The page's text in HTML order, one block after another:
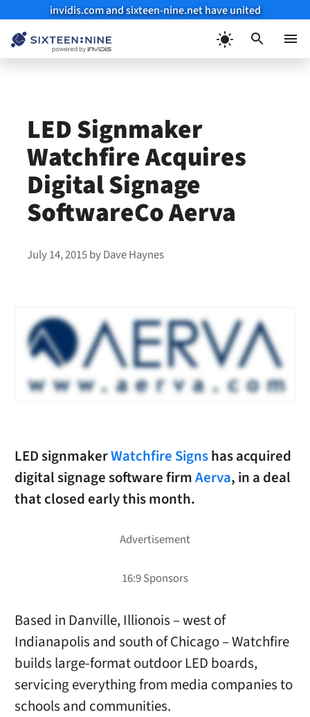
invidis.com and sixteen-nine.net have united
LED Signmaker
Watchfire Acquires
Digital Signage
SoftwareCo Aerva
July 14, 2015byDave Haynes
LED signmakerWatchfire Signshas acquired
digital signage software firmAerva, in a deal
that closed early this month.
Based in Danville, Illionois – west of
Indianapolis and south of Chicago – Watchfire
builds large-format outdoor LED boards,
servicing everything from media companies to
schools and communities.